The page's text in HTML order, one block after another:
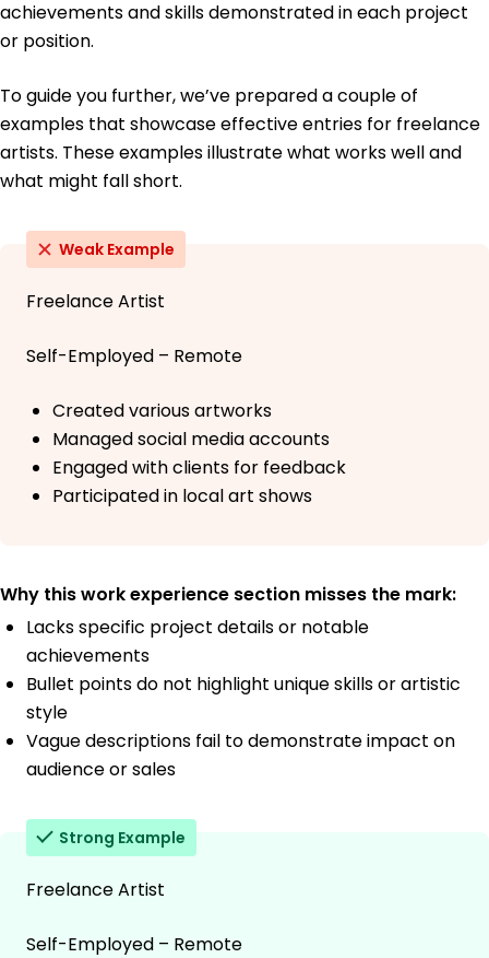
achievements and skills demonstrated in each project
or position.
To guide you further, we’ve prepared a couple of
examples that showcase effective entries for freelance
artists. These examples illustrate what works well and
what might fall short.
Weak Example
Freelance Artist
Self-Employed – Remote
Created various artworks
Managed social media accounts
Engaged with clients for feedback
Participated in local art shows
Why this work experience section misses the mark:
Lacks specific project details or notable
achievements
Bullet points do not highlight unique skills or artistic
style
Vague descriptions fail to demonstrate impact on
audience or sales
Strong Example
Freelance Artist
Self-Employed – Remote